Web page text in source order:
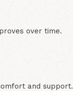
over time.
and support.